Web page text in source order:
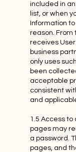
included in
list, or when
Information
reason. From
receives
business
only uses
been
acceptable
consistent
and
1.5 Access to
pages may
a password.
pages, and